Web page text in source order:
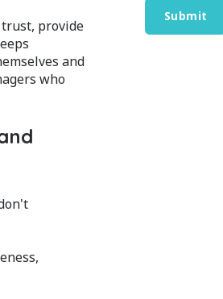
provide
and
who